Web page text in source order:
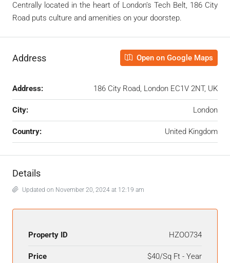
Centrally located in the heart of London’s Tech Belt, 186 City
Road puts culture and amenities on your doorstep.
Address Open on Google Maps
Address: 186 City Road, London EC1V 2NT, UK
City: London
Country: United Kingdom
Details
Updated on November 20, 2024 at 12:19 am
Property ID HZOO734
Price $40/Sq Ft - Year